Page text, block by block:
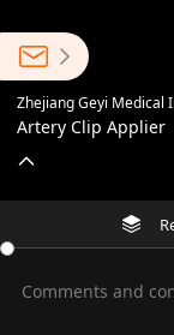
Zhejiang Geyi Medical
Artery Clip Applier
Comments and